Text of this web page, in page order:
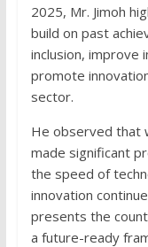
2025, Mr. Jimoh
build on past
inclusion, improve
promote
sector.
He observed that
made significant
the speed of
innovation
presents the
a future-ready